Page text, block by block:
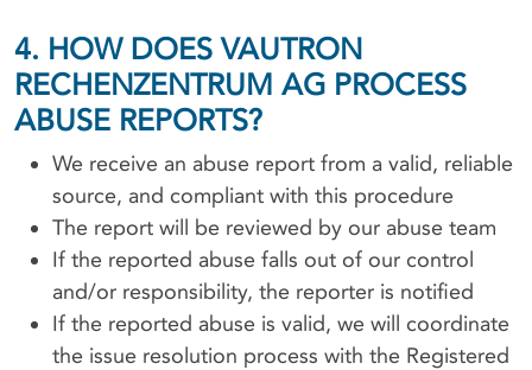
4. HOW DOES VAUTRON
RECHENZENTRUM AG PROCESS
ABUSE REPORTS?
We receive an abuse report from a valid, reliable
source, and compliant with this procedure
The report will be reviewed by our abuse team
If the reported abuse falls out of our control
and/or responsibility, the reporter is notified
If the reported abuse is valid, we will coordinate
the issue resolution process with the Registered